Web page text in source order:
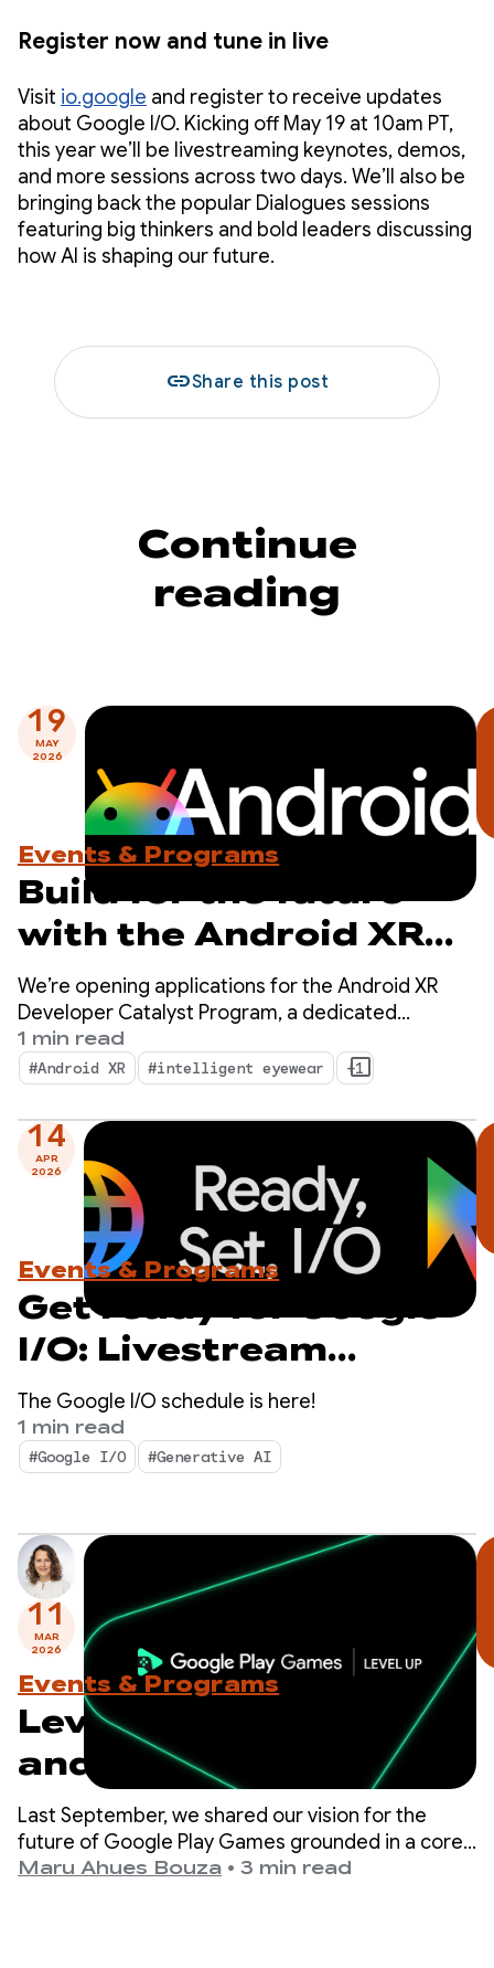
Register now and tune in live
Visit io.google and register to receive updates
about Google I/O. Kicking off May 19 at 10am PT,
this year we’ll be livestreaming keynotes, demos,
and more sessions across two days. We’ll also be
bringing back the popular Dialogues sessions
featuring big thinkers and bold leaders discussing
how AI is shaping our future.
linkShare this post
Continue
reading
19
MAY
2026
Events & Programs
Build for the future
with the Android XR
Developer Catalyst
Program — Apply now!
We’re opening applications for the Android XR
Developer Catalyst Program, a dedicated
initiative to accelerate the development of
Android XR apps ready to launch within the next
year.
1 min read
#Android XR #intelligent eyewear +1
14
APR
2026
Events & Programs
Get ready for Google
I/O: Livestream
schedule revealed
The Google I/O schedule is here!
1 min read
#Google I/O #Generative AI
11
MAR
2026
Events & Programs
Level Up: Test Sidekick
and prepare for
upcoming program
milestones
Last September, we shared our vision for the
future of Google Play Games grounded in a core
belief: the best way to drive your game’s success
Maru Ahues Bouza • 3 min read